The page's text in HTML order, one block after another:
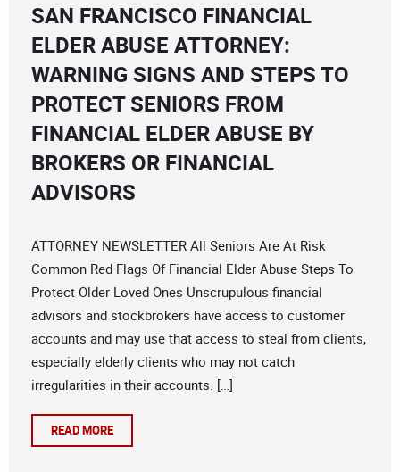
SAN FRANCISCO FINANCIAL
ELDER ABUSE ATTORNEY:
WARNING SIGNS AND STEPS TO
PROTECT SENIORS FROM
FINANCIAL ELDER ABUSE BY
BROKERS OR FINANCIAL
ADVISORS
ATTORNEY NEWSLETTER All Seniors Are At Risk
Common Red Flags Of Financial Elder Abuse Steps To
Protect Older Loved Ones Unscrupulous financial
advisors and stockbrokers have access to customer
accounts and may use that access to steal from clients,
especially elderly clients who may not catch
irregularities in their accounts. […]
READ MORE